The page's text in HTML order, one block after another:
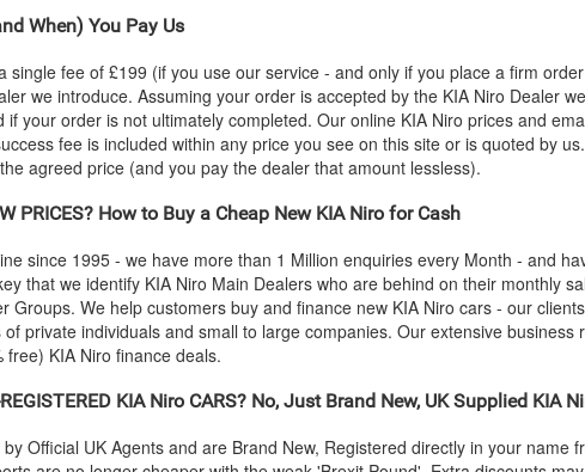
When) You Pay Us
fee of £199 (if you use our service - and only if you place a firm
we introduce. Assuming your order is accepted by the KIA Niro Dealer
your order is not ultimately completed. Our online KIA Niro prices and
fee is included within any price you see on this site or is quoted by
agreed price (and you pay the dealer that amount lessless).
PRICES? How to Buy a Cheap New KIANiro for Cash
since 1995 - we have more than 1 Million enquiries every Month - and
that we identify KIA Niro Main Dealers who are behind on their monthly
Groups. We help customers buy and finance new KIA Niro cars - our
private individuals and small to large companies. Our extensive
free) KIA Niro finance deals.
KIANiro CARS? No, Just Brand New, UK Supplied KIA
Official UK Agents and are Brand New, Registered directly in your